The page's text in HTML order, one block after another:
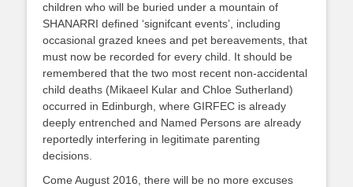
children who will be buried under a mountain of
SHANARRI defined ‘signifcant events’, including
occasional grazed knees and pet bereavements, that
must now be recorded for every child. It should be
remembered that the two most recent non-accidental
child deaths (Mikaeel Kular and Chloe Sutherland)
occurred in Edinburgh, where GIRFEC is already
deeply entrenched and Named Persons are already
reportedly interfering in legitimate parenting
decisions.
Come August 2016, there will be no more excuses